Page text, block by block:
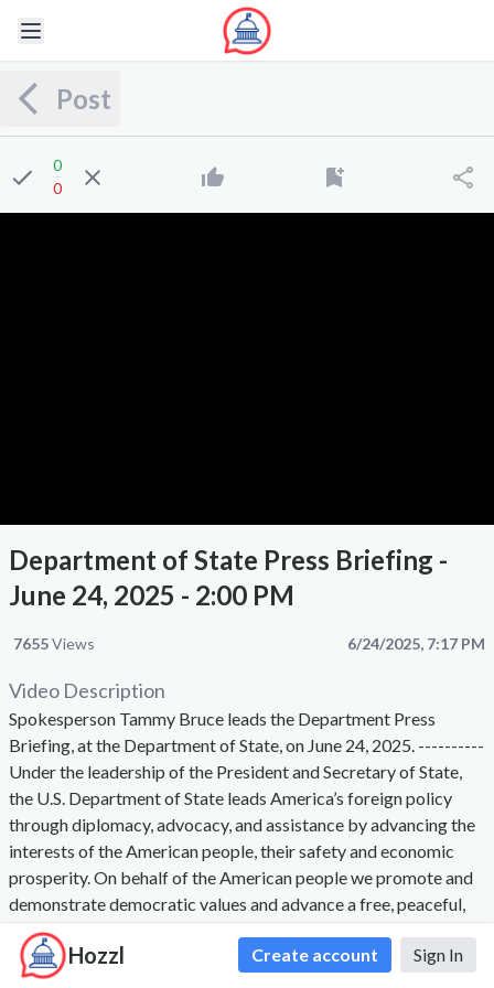
Hozzl Create account Sign In
Post
0
0
Department of State Press Briefing -
June 24, 2025 - 2:00 PM
Views
7655 6/24/2025, 7:17 PM
Video Description
Spokesperson Tammy Bruce leads the Department Press
Briefing, at the Department of State, on June 24, 2025. ----------
Under the leadership of the President and Secretary of State,
the U.S. Department of State leads America’s foreign policy
through diplomacy, advocacy, and assistance by advancing the
interests of the American people, their safety and economic
prosperity. On behalf of the American people we promote and
demonstrate democratic values and advance a free, peaceful,
and prosperous world. The Secretary of State, appointed by the
President with the advice and consent of the Senate, is the
President's chief foreign affairs adviser. The Secretary carries